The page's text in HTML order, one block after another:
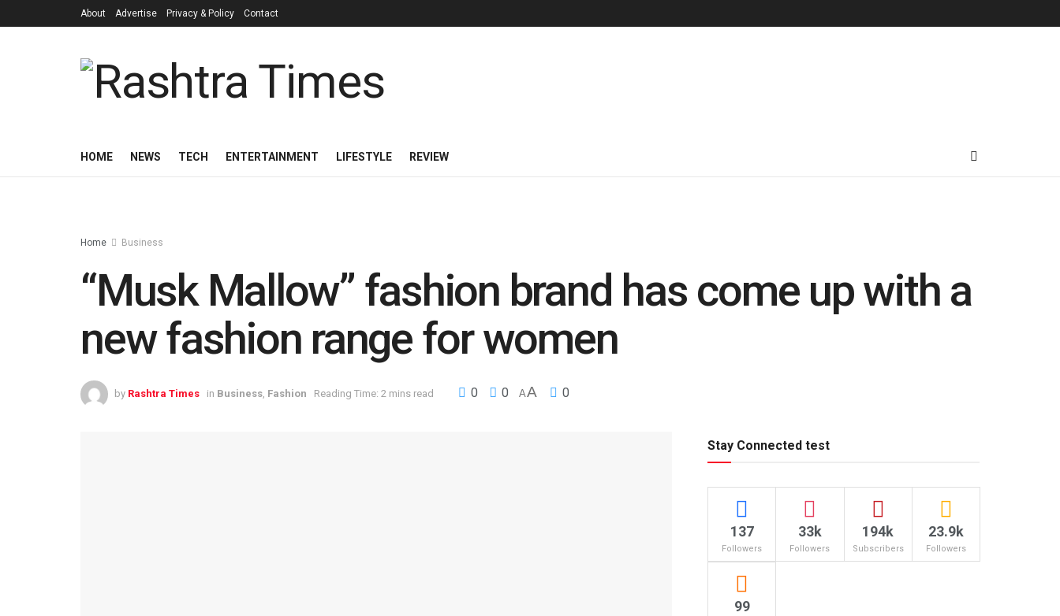
About Advertise Privacy & Policy Contact
HOME NEWS TECH ENTERTAINMENT LIFESTYLE REVIEW
Home Business
“Musk Mallow” fashion brand has come up with a
new fashion range for women
by Rashtra Times in Business, Fashion Reading Time: 2 mins read 0 0 AA 0
Stay Connected test
137
Followers
33k
Followers
194k
Subscribers
23.9k
Followers
99